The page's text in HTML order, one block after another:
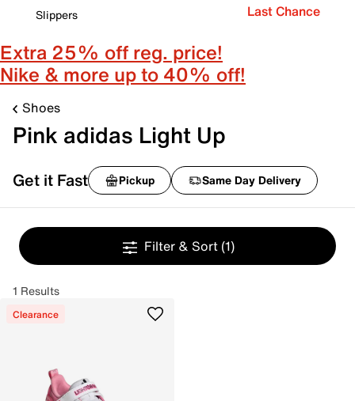
Slippers
Last Chance
Extra 25% off reg. price!
Nike & more up to 40% off!
Shoes
Pink adidas Light Up
Get it Fast Pickup Same Day Delivery
Filter & Sort (1)
1 Results
Clearance